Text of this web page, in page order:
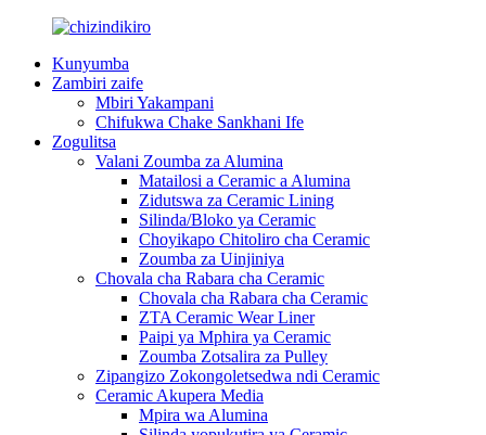
Kunyumba
Zambiri zaife
Mbiri Yakampani
Chifukwa Chake Sankhani Ife
Zogulitsa
Valani Zoumba za Alumina
Matailosi a Ceramic a Alumina
Zidutswa za Ceramic Lining
Silinda/Bloko ya Ceramic
Choyikapo Chitoliro cha Ceramic
Zoumba za Uinjiniya
Chovala cha Rabara cha Ceramic
Chovala cha Rabara cha Ceramic
ZTA Ceramic Wear Liner
Paipi ya Mphira ya Ceramic
Zoumba Zotsalira za Pulley
Zipangizo Zokongoletsedwa ndi Ceramic
Ceramic Akupera Media
Mpira wa Alumina